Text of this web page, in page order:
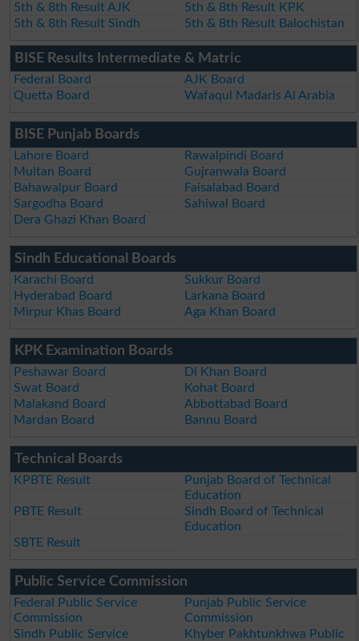
5th & 8th Result AJK
5th & 8th Result KPK
5th & 8th Result Sindh
5th & 8th Result Balochistan
BISE Results Intermediate & Matric
Federal Board
AJK Board
Quetta Board
Wafaqul Madaris Al Arabia
BISE Punjab Boards
Lahore Board
Rawalpindi Board
Multan Board
Gujranwala Board
Bahawalpur Board
Faisalabad Board
Sargodha Board
Sahiwal Board
Dera Ghazi Khan Board
Sindh Educational Boards
Karachi Board
Sukkur Board
Hyderabad Board
Larkana Board
Mirpur Khas Board
Aga Khan Board
KPK Examination Boards
Peshawar Board
DI Khan Board
Swat Board
Kohat Board
Malakand Board
Abbottabad Board
Mardan Board
Bannu Board
Technical Boards
KPBTE Result
Punjab Board of Technical
Education
PBTE Result
Sindh Board of Technical
Education
SBTE Result
Public Service Commission
Federal Public Service
Commission
Punjab Public Service
Commission
Sindh Public Service
Khyber Pakhtunkhwa Public